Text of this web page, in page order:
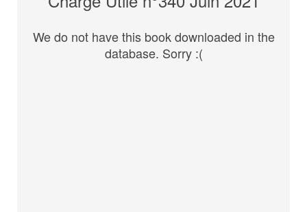
We do not have this book downloaded in the
database. Sorry :(